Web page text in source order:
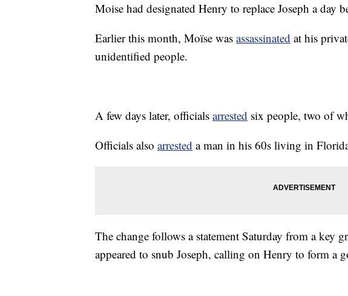
Moise had designated Henry to replace Joseph a day
Earlier this month, Moïse was assassinated at his
unidentified people.
A few days later, officials arrested six people, two of
Officials also arrested a man in his 60s living in
The change follows a statement Saturday from a key
appeared to snub Joseph, calling on Henry to form a